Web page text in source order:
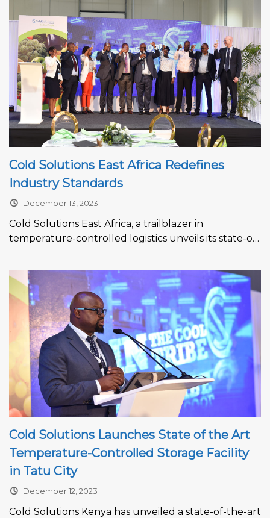
Cold Solutions East Africa Redefines
Industry Standards
December 13, 2023
Cold Solutions East Africa, a trailblazer in
temperature-controlled logistics unveils its state-of-
Cold Solutions Launches State of the Art
Temperature-Controlled Storage Facility
in Tatu City
December 12, 2023
Cold Solutions Kenya has unveiled a state-of-the-art